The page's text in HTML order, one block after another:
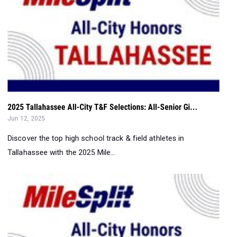
2025 Tallahassee All-City T&F Selections: All-Senior Gi...
Jun 12, 2025
Discover the top high school track & field athletes in
Tallahassee with the 2025 Mile...